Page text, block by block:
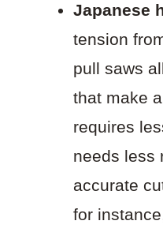
Japanese
tension
pull saws
that make
requires
needs less
accurate
for